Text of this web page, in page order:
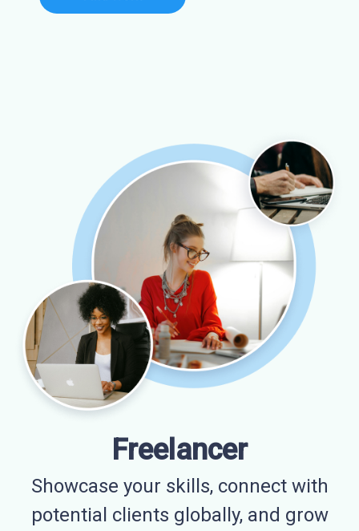
Freelancer
Showcase your skills, connect with
potential clients globally, and grow